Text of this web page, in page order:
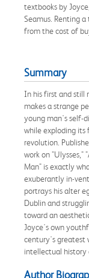
textbooks by
Seamus. Renting
from the cost of
Summary
In his first and still
makes a strange
young man's self-
while exploding
revolution.
work on "Ulysses,"
Man" is exactly
exuberantly in-
portrays his alter
Dublin and
toward an
Joyce's own
century's greatest
intellectual history
Author